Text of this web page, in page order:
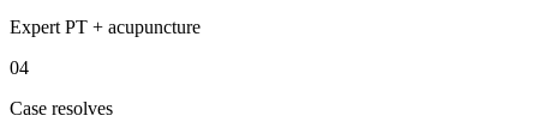
Expert PT + acupuncture
04
Case resolves